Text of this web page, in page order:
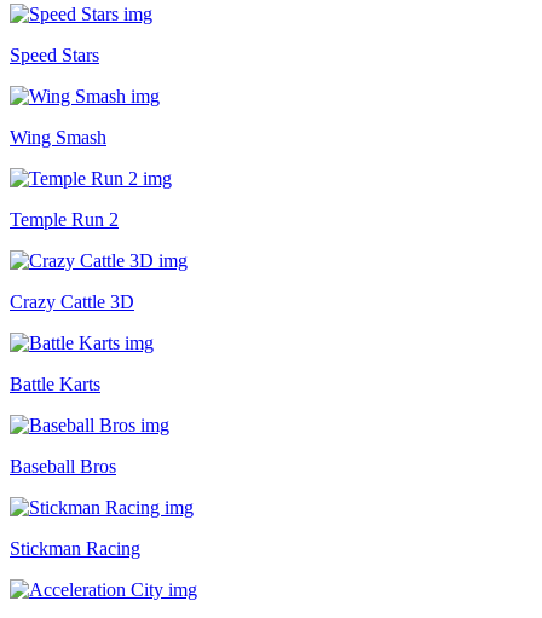
Speed Stars
Wing Smash
Temple Run 2
Crazy Cattle 3D
Battle Karts
Baseball Bros
Stickman Racing